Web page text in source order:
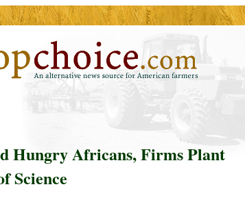
Hungry Africans, Firms Plant
Science